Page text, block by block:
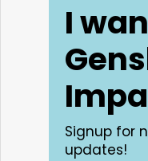
I
Signup for
updates!